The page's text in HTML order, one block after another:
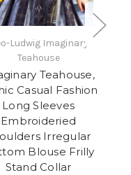
Ludwig Imaginary
Teahouse
Teahouse,
Casual Fashion
Long Sleeves
Embroideried
Irregular
Blouse Frilly
Stand Collar